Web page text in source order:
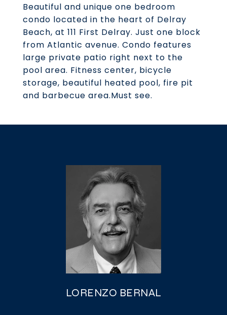
Beautiful and unique one bedroom
condo located in the heart of Delray
Beach, at 111 First Delray. Just one block
from Atlantic avenue. Condo features
large private patio right next to the
pool area. Fitness center, bicycle
storage, beautiful heated pool, fire pit
and barbecue area.Must see.
LORENZO BERNAL